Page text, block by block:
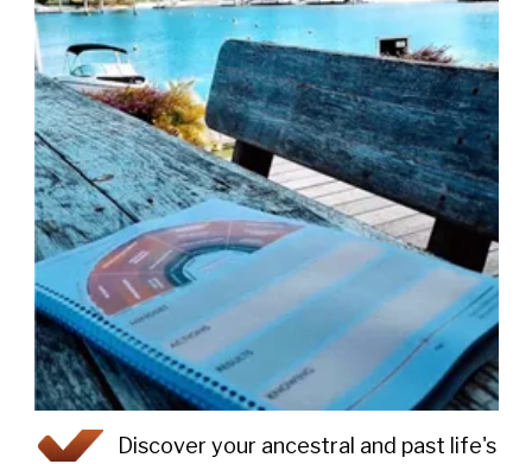
Discover your ancestral and past life's